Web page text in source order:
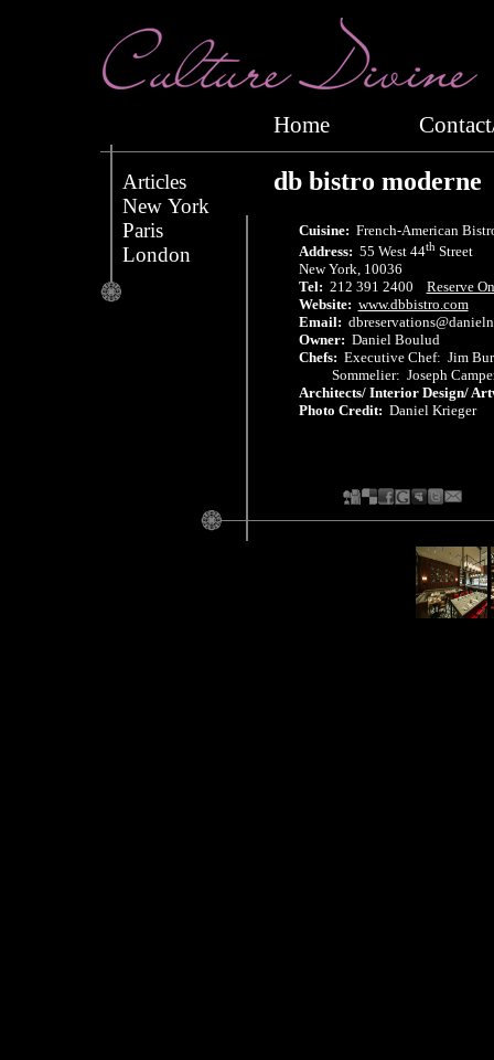
db bistro moderne
Cuisine: French-American
Address: 55 West 44thStreet
New York, 10036
Tel: 212 391 2400 Reserve
Website: www.dbbistro.com
Email:
Owner: Daniel Boulud
Chefs: Executive Chef: Jim
Sommelier: Joseph
Architects/ Interior Design/
Photo Credit: Daniel Krieger
Home
Articles
New York
Paris
London